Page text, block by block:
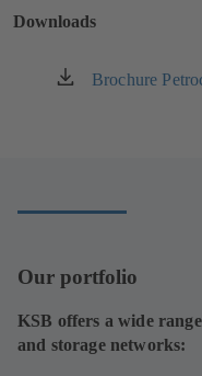
tab)
Downloads
Brochure
(opens
Our portfolio
KSB offers a wide
and storage networks: